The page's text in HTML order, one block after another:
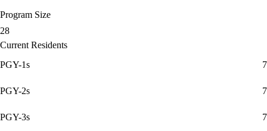
Program Size
28
Current Residents
PGY-1s
7
PGY-2s 7
PGY-3s 7